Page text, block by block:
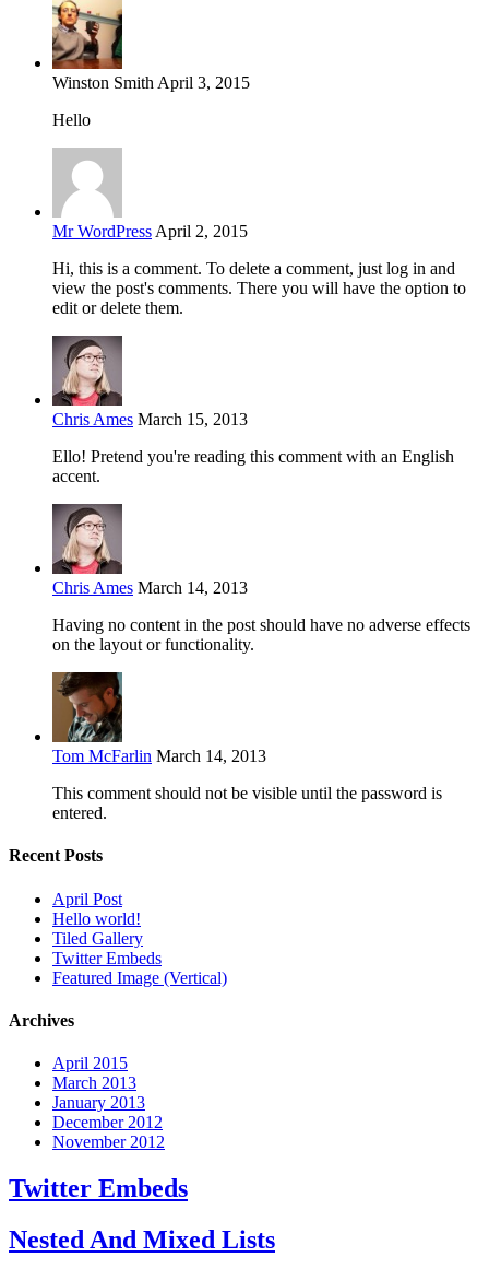
Winston Smith April 3, 2015
Hello
Mr WordPress April 2, 2015
Hi, this is a comment. To delete a comment, just log in and
view the post's comments. There you will have the option to
edit or delete them.
Chris Ames March 15, 2013
Ello! Pretend you're reading this comment with an English
accent.
Chris Ames March 14, 2013
Having no content in the post should have no adverse effects
on the layout or functionality.
Tom McFarlin March 14, 2013
This comment should not be visible until the password is
entered.
Recent Posts
April Post
Hello world!
Tiled Gallery
Twitter Embeds
Featured Image (Vertical)
Archives
April 2015
March 2013
January 2013
December 2012
November 2012
Twitter Embeds
Nested And Mixed Lists